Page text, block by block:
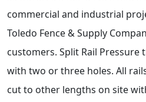
commercial and industrial
Toledo Fence & Supply
customers. Split Rail Pressure
with two or three holes. All
cut to other lengths on site